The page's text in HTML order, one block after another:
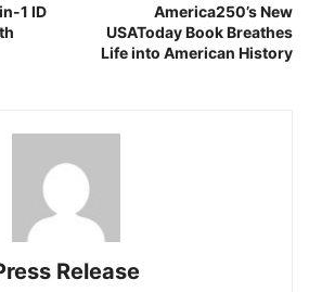
1 ID
America250’s New
USAToday Book Breathes
Life into American History
Release